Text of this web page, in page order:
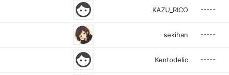
face KAZU_RICO -----
sekihan -----
face Kentodelic -----